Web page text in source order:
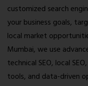
customized search
your business goals,
local market
Mumbai, we use
technical SEO, local
tools, and data-driven